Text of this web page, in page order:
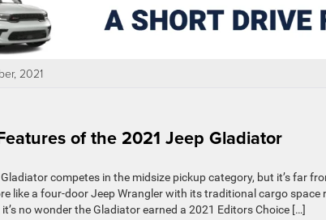
2021
of the 2021 Jeep Gladiator
competes in the midsize pickup category, but it’s far
like a four-door Jeep Wrangler with its traditional cargo
no wonder the Gladiator earned a 2021 Editors Choice […]